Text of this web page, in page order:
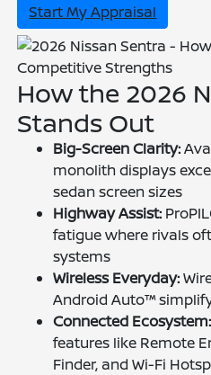
Start My Appraisal
Competitive Strengths
How the 2026
Stands Out
Big-Screen Clarity:
monolith displays
sedan screen sizes
Highway Assist:
fatigue where rivals
systems
Wireless Everyday:
Android Auto™
Connected Ecosystem:
features like Remote
Finder, and Wi-Fi